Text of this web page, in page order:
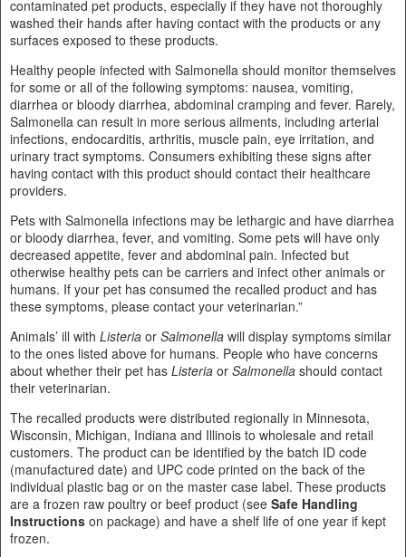
contaminated pet products, especially if they have not thoroughly
washed their hands after having contact with the products or any
surfaces exposed to these products.
Healthy people infected with Salmonella should monitor themselves
for some or all of the following symptoms: nausea, vomiting,
diarrhea or bloody diarrhea, abdominal cramping and fever. Rarely,
Salmonella can result in more serious ailments, including arterial
infections, endocarditis, arthritis, muscle pain, eye irritation, and
urinary tract symptoms. Consumers exhibiting these signs after
having contact with this product should contact their healthcare
providers.
Pets with Salmonella infections may be lethargic and have diarrhea
or bloody diarrhea, fever, and vomiting. Some pets will have only
decreased appetite, fever and abdominal pain. Infected but
otherwise healthy pets can be carriers and infect other animals or
humans. If your pet has consumed the recalled product and has
these symptoms, please contact your veterinarian.”
Animals’ ill with Listeria or Salmonella will display symptoms similar
to the ones listed above for humans. People who have concerns
about whether their pet has Listeria or Salmonella should contact
their veterinarian.
The recalled products were distributed regionally in Minnesota,
Wisconsin, Michigan, Indiana and Illinois to wholesale and retail
customers. The product can be identified by the batch ID code
(manufactured date) and UPC code printed on the back of the
individual plastic bag or on the master case label. These products
are a frozen raw poultry or beef product (see Safe Handling
Instructions on package) and have a shelf life of one year if kept
frozen.